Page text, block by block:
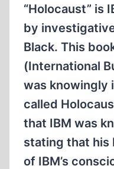
“Holocaust” is
by
Black. This
(International
was knowingly
called
that IBM was
stating that his
of IBM’s